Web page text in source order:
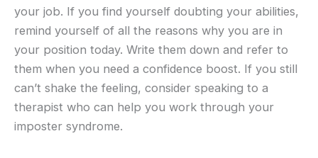
your job. If you find yourself doubting your abilities,
remind yourself of all the reasons why you are in
your position today. Write them down and refer to
them when you need a confidence boost. If you still
can’t shake the feeling, consider speaking to a
therapist who can help you work through your
imposter syndrome.